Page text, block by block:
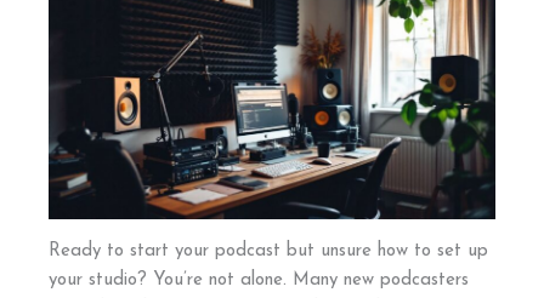
Ready to start your podcast but unsure how to set up
your studio? You’re not alone. Many new podcasters